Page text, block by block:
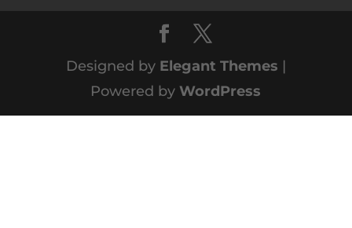
Designed by Elegant Themes |
Powered by WordPress